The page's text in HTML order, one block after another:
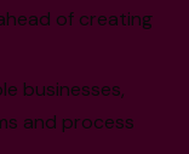
of creating
businesses,
and process